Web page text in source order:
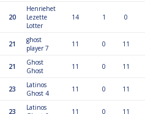
20
Henriehet
Lezette
Lotter
14 1 0
21
ghost
player 7
11 0 11
21
Ghost
Ghost
11 0 11
23
Latinos
Ghost 4
11 0 11
23
Latinos
11 0 11